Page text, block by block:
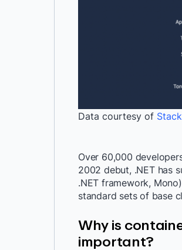
Data courtesy of
Over 60,000
2002 debut, .NET has
.NET framework,
standard sets of base
Why is
important?